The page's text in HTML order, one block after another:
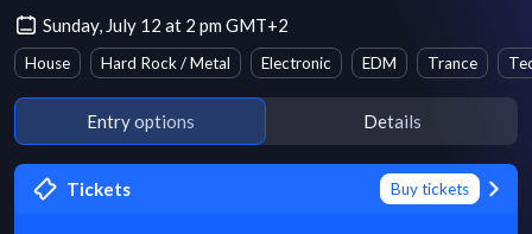
Sunday, July 12 at 2 pm GMT+2
House Hard Rock / Metal Electronic EDM Trance
Entry options Details
Tickets Buy tickets